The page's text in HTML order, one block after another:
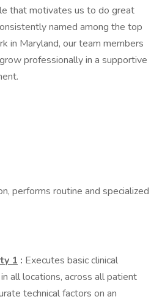
that motivates us to do great
named among the top
in Maryland, our team members
professionally in a supportive
performs routine and specialized
1 : Executes basic clinical
all locations, across all patient
technical factors on an